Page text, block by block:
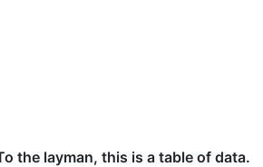
the layman, this is a table of data.